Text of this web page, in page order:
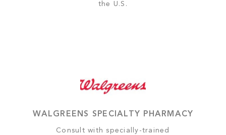
the U.S.
WALGREENS SPECIALTY PHARMACY
Consult with specially-trained